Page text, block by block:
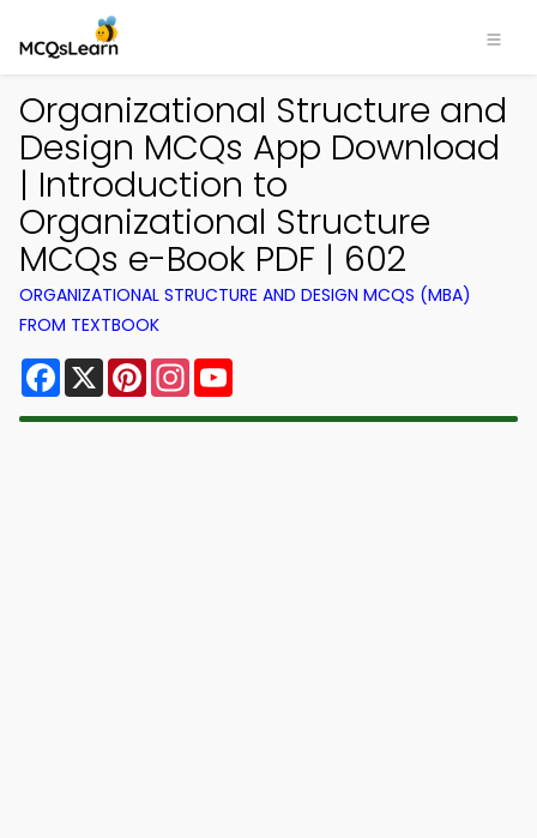
Organizational Structure and
Design MCQs App Download
| Introduction to
Organizational Structure
MCQs e-Book PDF | 602
ORGANIZATIONAL STRUCTURE AND DESIGN MCQS (MBA)
FROM TEXTBOOK
Facebook
X PinterestInstagram